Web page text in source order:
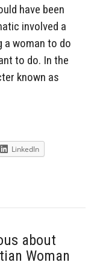
have been
involved a
a woman to do
to do. In the
known as
LinkedIn
about
Woman